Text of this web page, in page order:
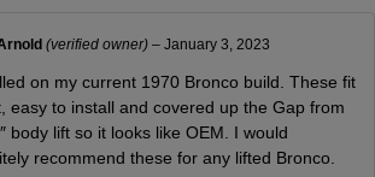
(verified owner) – January 3, 2023
on my current 1970 Bronco build. These fit
easy to install and covered up the Gap from
body lift so it looks like OEM. I would
recommend these for any lifted Bronco.